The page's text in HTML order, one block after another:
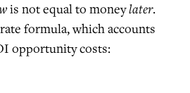
is not equal to moneylater.
formula, which accounts
opportunity costs: